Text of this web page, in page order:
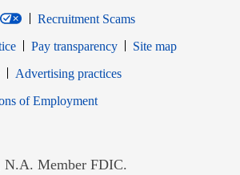
Recruitment Scams
Pay transparency
Site map
window
Opens in new window
Advertising practices
of EmploymentOpens in new window
N.A. Member FDIC.